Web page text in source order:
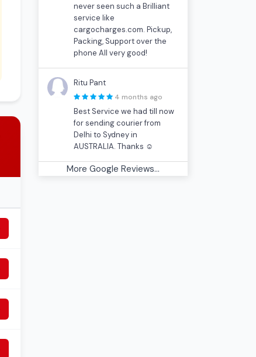
never seen such a Brilliant
service like
cargocharges.com. Pickup,
Packing, Support over the
phone All very good!
Ritu Pant
4 months ago
Best Service we had till now
for sending courier from
Delhi to Sydney in
AUSTRALIA. Thanks ☺
More Google Reviews...